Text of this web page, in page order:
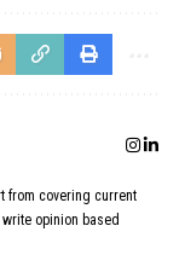
from covering current
opinion based